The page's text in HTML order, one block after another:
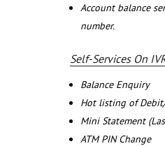
Account balance
number.
Self-Services On
Balance Enquiry
Hot listing of Debit/
Mini Statement
ATM PIN Change